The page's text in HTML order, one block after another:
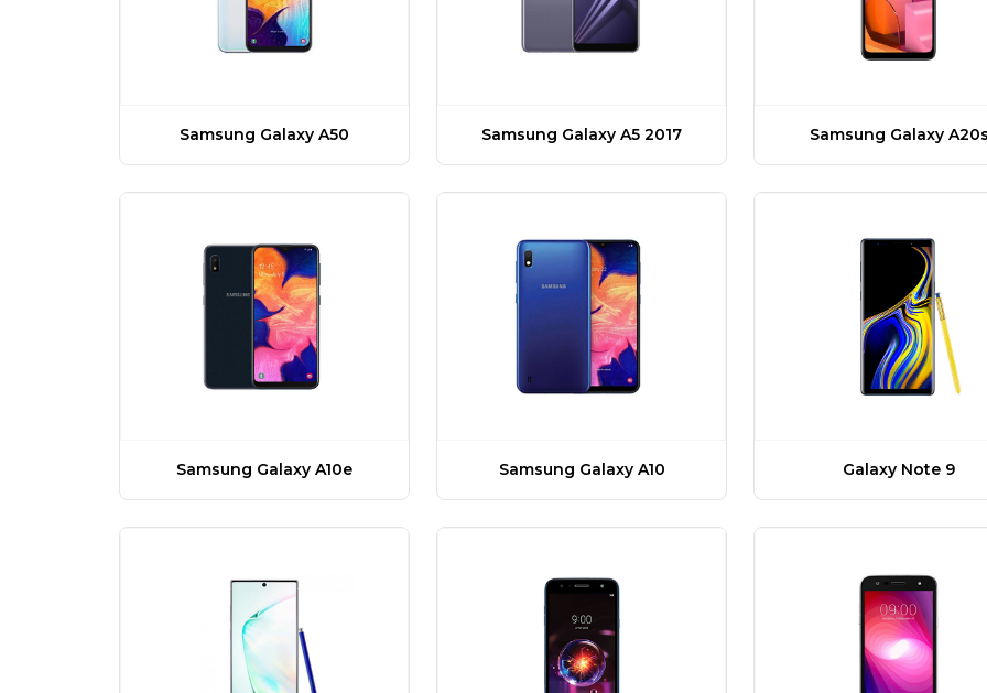
Samsung Galaxy A50 Samsung Galaxy A5 2017 Samsung Galaxy A20s
Samsung Galaxy A10e Samsung Galaxy A10 Galaxy Note 9